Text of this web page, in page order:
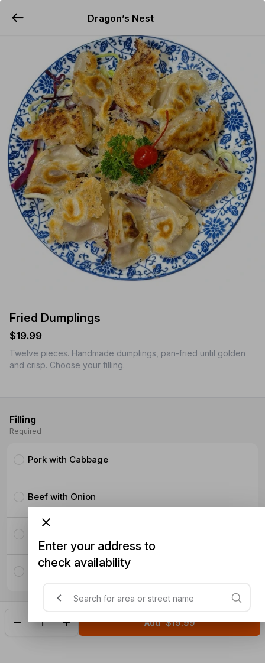
Dragon’s Nest
Fried Dumplings
$19.99
Twelve pieces. Handmade dumplings, pan-fried until golden
and crisp. Choose your filling.
Filling
Required
Pork with Cabbage
Beef with Onion
Vegetables
Add$19.99
Enter your address to
check availability